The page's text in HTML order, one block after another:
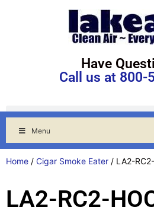
Have
Call us at 800-
Menu
Home / Cigar Smoke Eater / LA2-
LA2-RC2-